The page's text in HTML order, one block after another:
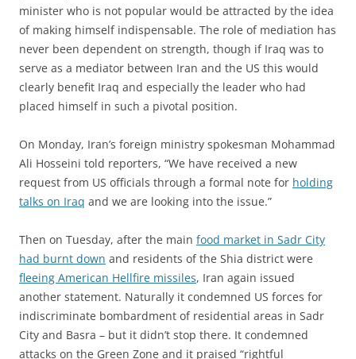
minister who is not popular would be attracted by the idea
of making himself indispensable. The role of mediation has
never been dependent on strength, though if Iraq was to
serve as a mediator between Iran and the US this would
clearly benefit Iraq and especially the leader who had
placed himself in such a pivotal position.
On Monday, Iran’s foreign ministry spokesman Mohammad
Ali Hosseini told reporters, “We have received a new
request from US officials through a formal note for holding
talks on Iraq and we are looking into the issue.”
Then on Tuesday, after the main food market in Sadr City
had burnt down and residents of the Shia district were
fleeing American Hellfire missiles, Iran again issued
another statement. Naturally it condemned US forces for
indiscriminate bombardment of residential areas in Sadr
City and Basra – but it didn’t stop there. It condemned
attacks on the Green Zone and it praised “rightful